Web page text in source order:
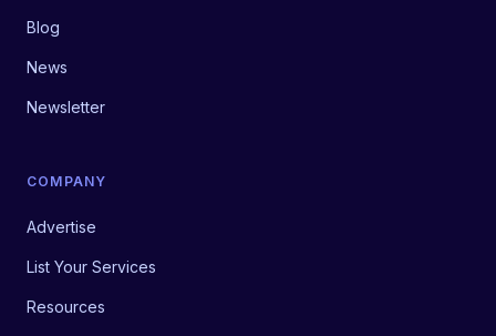
Blog
News
Newsletter
COMPANY
Advertise
List Your Services
Resources